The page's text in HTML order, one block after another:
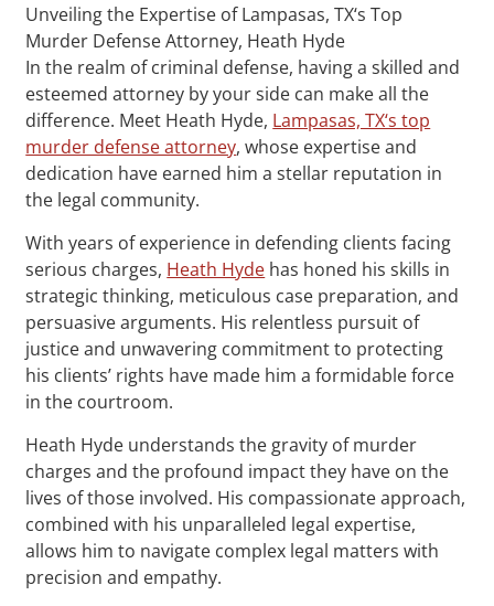
Unveiling the Expertise of Lampasas, TX‘s Top
Murder Defense Attorney, Heath Hyde
In the realm of criminal defense, having a skilled and
esteemed attorney by your side can make all the
difference. Meet Heath Hyde, Lampasas, TX‘s top
murder defense attorney, whose expertise and
dedication have earned him a stellar reputation in
the legal community.
With years of experience in defending clients facing
serious charges, Heath Hyde has honed his skills in
strategic thinking, meticulous case preparation, and
persuasive arguments. His relentless pursuit of
justice and unwavering commitment to protecting
his clients’ rights have made him a formidable force
in the courtroom.
Heath Hyde understands the gravity of murder
charges and the profound impact they have on the
lives of those involved. His compassionate approach,
combined with his unparalleled legal expertise,
allows him to navigate complex legal matters with
precision and empathy.